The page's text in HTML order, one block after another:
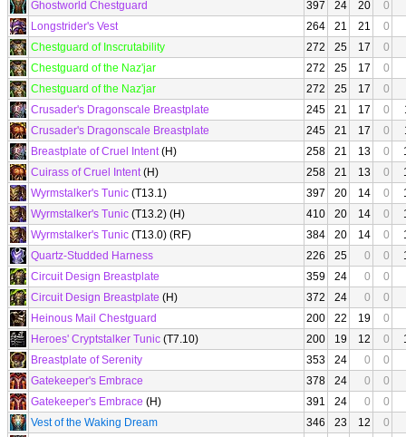
Ghostworld Chestguard
397 24 20
0
Longstrider's Vest
264 21 21
0
Chestguard of Inscrutability
272 25 17
0
Chestguard of the Naz'jar
272 25 17
0
Chestguard of the Naz'jar
272 25 17
0
Crusader's Dragonscale Breastplate
245 21 17 0
Crusader's Dragonscale Breastplate
245 21 17 0
Breastplate of Cruel Intent(H) 258 21 13 0
Cuirass of Cruel Intent(H) 258 21 13 0
Wyrmstalker's Tunic (T13.1) 397 20 14 0
Wyrmstalker's Tunic (T13.2) (H) 410 20 14 0
Wyrmstalker's Tunic (T13.0) (RF) 384 20 14 0
Quartz-Studded Harness
226 25 0 0
Circuit Design Breastplate
359 24 0
0
Circuit Design Breastplate (H) 372 24 0
0
Heinous Mail Chestguard
200 22 19
0
Heroes' Cryptstalker Tunic (T7.10) 200 19 12 0
Breastplate of Serenity
353 24 0
0
Gatekeeper's Embrace
378 24 0
0
Gatekeeper's Embrace (H) 391 24 0
0
Vest of the Waking Dream
346 23 12
0